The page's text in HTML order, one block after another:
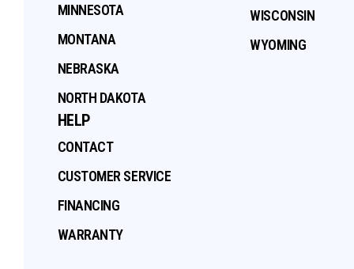
MINNESOTA
MONTANA
NEBRASKA
NORTH DAKOTA
WISCONSIN
WYOMING
HELP
CONTACT
CUSTOMER SERVICE
FINANCING
WARRANTY